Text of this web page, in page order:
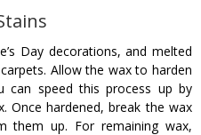
Day decorations, and melted
Allow the wax to harden
can speed this process up by
Once hardened, break the wax
them up. For remaining wax,